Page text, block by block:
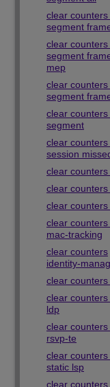
clear counters
segment
clear counters
segment
mep
clear counters
segment
clear counters
segment
clear counters
session
clear counters
clear
clear counters
clear counters
mac-tracking
clear counters
identity-
clear counters
clear counters
ldp
clear counters
rsvp-te
clear counters
static lsp
clear